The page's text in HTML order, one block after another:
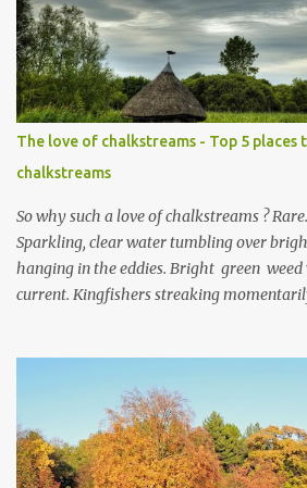
e
n
t
The love of chalkstreams - Top 5 places
chalkstreams
So why such a love of chalkstreams ?
Sparkling, clear water tumbling over
hanging in the eddies. Bright green
current. Kingfishers streaking
and much more, is the life in the day of a
England is blessed with these streams
and weave of the Hampshire countryside
supreme example of a type of river that